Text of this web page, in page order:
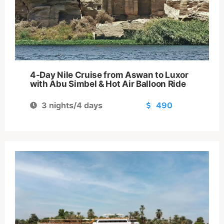
4-Day Nile Cruise from Aswan to Luxor
with Abu Simbel & Hot Air Balloon Ride
3 nights/4 days 490